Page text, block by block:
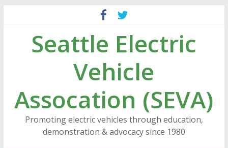
contentSeattle Electric
Vehicle
Assocation (SEVA)
Promoting electric vehicles through education,
demonstration & advocacy since 1980